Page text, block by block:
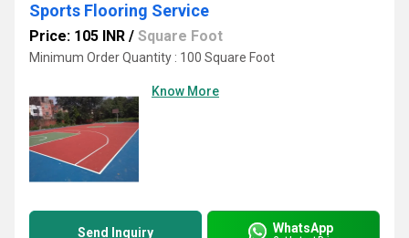
Sports Flooring Service
Price: 105 INR / Square Foot
Minimum Order Quantity : 100 Square Foot
Know More
Send Inquiry WhatsApp